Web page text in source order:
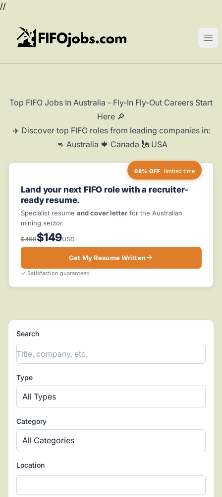
//
FIFOjobs.com
Top FIFO Jobs In Australia - Fly-In Fly-Out Careers Start
Here 🔎
✈️ Discover top FIFO roles from leading companies in:
🦘 Australia 🍁 Canada 🗽 USA
68% OFF limited time
Land your next FIFO role with a recruiter-
ready resume.
Specialist resume and cover letterfor the Australian
mining sector.
$468$149USD
Get My Resume Written
✓ Satisfaction guaranteed
Search
Type
All Types
Category
All Categories
Location